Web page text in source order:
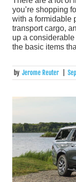
you’re shopping
with a formidable
transport cargo,
up a
the basic items
by Jerome Reuter